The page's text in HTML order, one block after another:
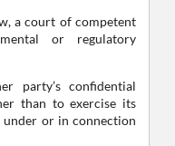
a court of competent
or regulatory
party’s confidential
than to exercise its
or in connection